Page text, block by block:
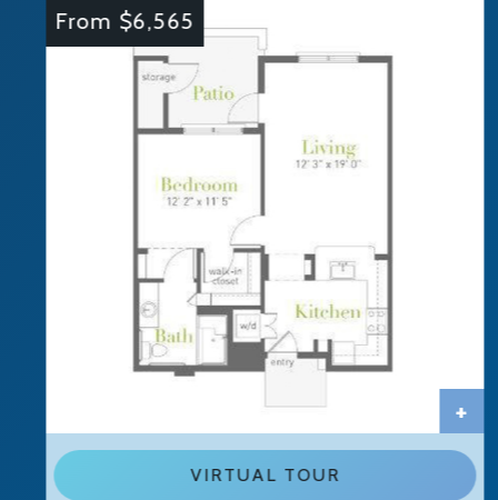
From $6,565
VIRTUAL TOUR